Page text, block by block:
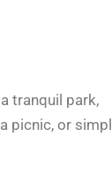
tranquil park,
picnic, or